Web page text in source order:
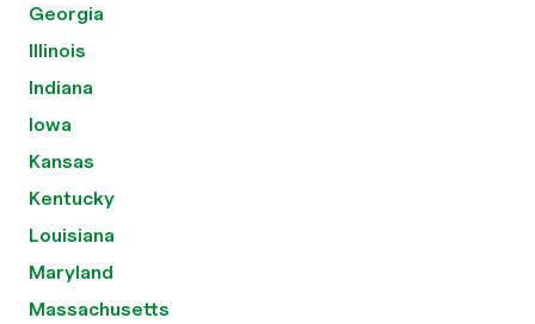
Georgia
Illinois
Indiana
Iowa
Kansas
Kentucky
Louisiana
Maryland
Massachusetts